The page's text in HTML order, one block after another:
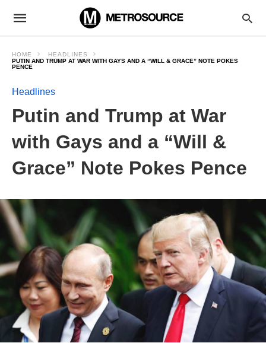
HOME
HEADLINES
PUTIN AND TRUMP AT WAR WITH GAYS AND A “WILL & GRACE” NOTE POKES
PENCE
Headlines
Putin and Trump at War
with Gays and a “Will &
Grace” Note Pokes Pence